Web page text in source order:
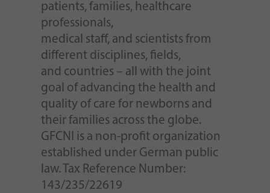
patients, families, healthcare
professionals,
medical staff, and scientists from
different disciplines, fields,
and countries – all with the joint
goal of advancing the health and
quality of care for newborns and
their families across the globe.
GFCNI is a non-profit organization
established under German public
law. Tax Reference Number:
143/235/22619